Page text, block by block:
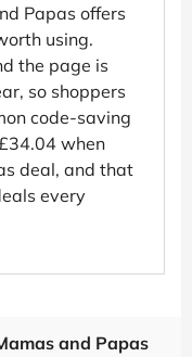
Papas offers
using.
the page is
so shoppers
code-saving
when
deal, and that
every
and Papas